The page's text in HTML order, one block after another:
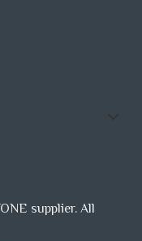
supplier. All